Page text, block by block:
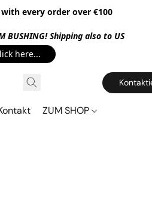
with every order over €100
BUSHING! Shipping also to US
here...
ZUM SHOP